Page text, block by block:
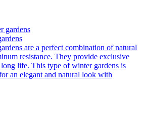
are a perfect combination of natural
resistance. They provide exclusive
life. This type of winter gardens is
an elegant and natural look with